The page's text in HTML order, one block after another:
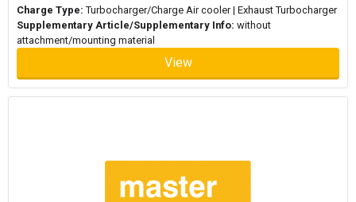
Charge Type: Turbocharger/Charge Air cooler | Exhaust Turbocharger
Supplementary Article/Supplementary Info: without
attachment/mounting material
View